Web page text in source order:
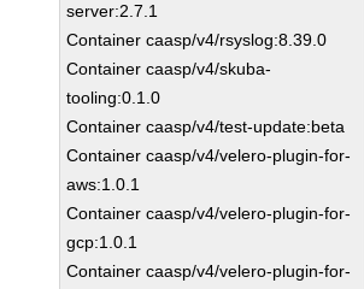
server:2.7.1
Container caasp/v4/rsyslog:8.39.0
Container caasp/v4/skuba-
tooling:0.1.0
Container caasp/v4/test-update:beta
Container caasp/v4/velero-plugin-for-
aws:1.0.1
Container caasp/v4/velero-plugin-for-
gcp:1.0.1
Container caasp/v4/velero-plugin-for-